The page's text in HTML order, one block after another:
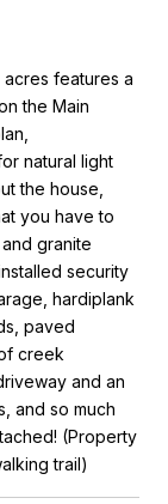
acres features a
the Main
natural light
the house,
you have to
granite
security
hardiplank
paved
creek
and an
and so much
(Property
trail)